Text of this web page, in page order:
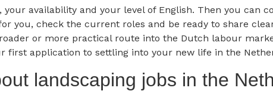
availability and your level of English. Then you can
you, check the current roles and be ready to share
or more practical route into the Dutch labour
application to settling into your new life in the
landscaping jobs in the